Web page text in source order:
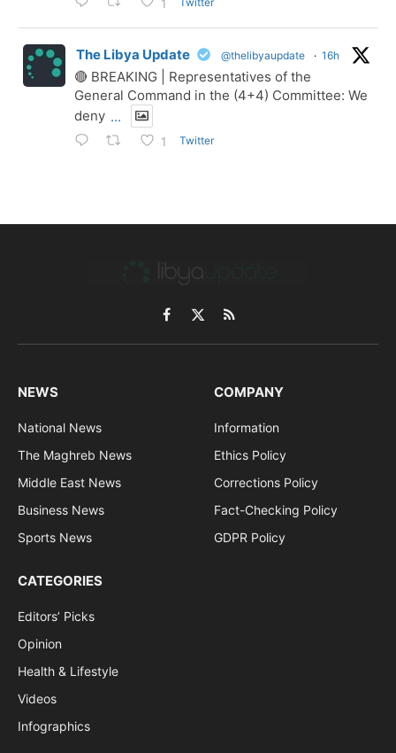
1
The Libya Update @thelibyaupdate · 16h
🔴 BREAKING | Representatives of the
General Command in the (4+4) Committee: We
deny ...
1 Twitter
Facebook
X
(Twitter)
RSS
NEWS
National News
The Maghreb News
Middle East News
Business News
Sports News
COMPANY
Information
Ethics Policy
Corrections Policy
Fact-Checking Policy
GDPR Policy
CATEGORIES
Editors’ Picks
Opinion
Health & Lifestyle
Videos
Infographics